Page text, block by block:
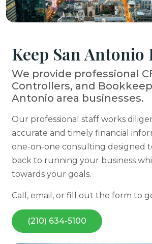
Keep San Antonio
We provide professional
Controllers, and
Antonio area businesses.
Our professional staff works
accurate and timely financial
one-on-one consulting designed
back to running your business
towards your goals.
Call, email, or fill out the form to
(210) 634-5100